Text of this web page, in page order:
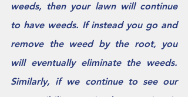
weeds, then your lawn will continue
to have weeds. If instead you go and
remove the weed by the root, you
will eventually eliminate the weeds.
Similarly, if we continue to see our